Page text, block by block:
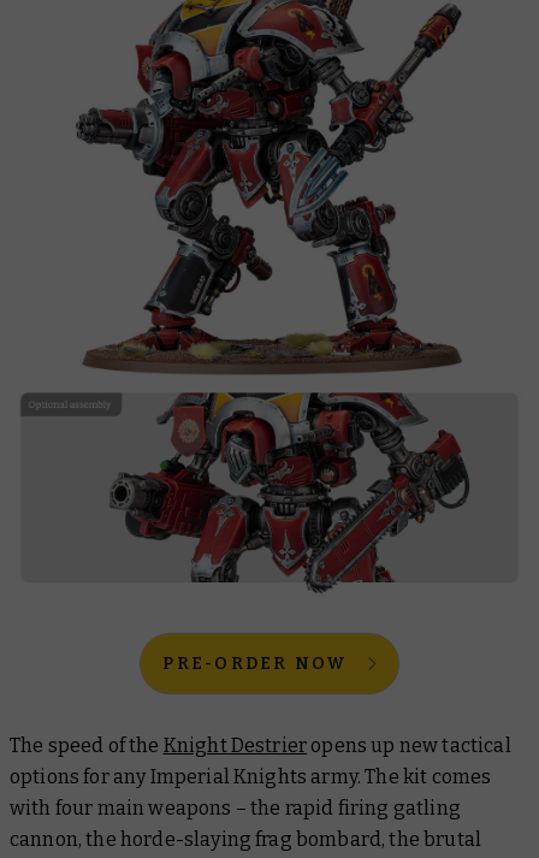
PRE-ORDER NOW
The speed of the Knight Destrier opens up new tactical
options for any Imperial Knights army. The kit comes
with four main weapons – the rapid firing gatling
cannon, the horde-slaying frag bombard, the brutal